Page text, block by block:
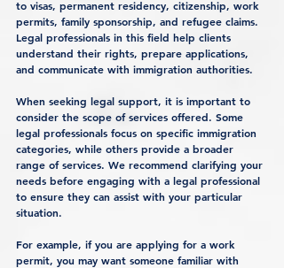
to visas, permanent residency, citizenship, work
permits, family sponsorship, and refugee claims.
Legal professionals in this field help clients
understand their rights, prepare applications,
and communicate with immigration authorities.
When seeking legal support, it is important to
consider the scope of services offered. Some
legal professionals focus on specific immigration
categories, while others provide a broader
range of services. We recommend clarifying your
needs before engaging with a legal professional
to ensure they can assist with your particular
situation.
For example, if you are applying for a work
permit, you may want someone familiar with